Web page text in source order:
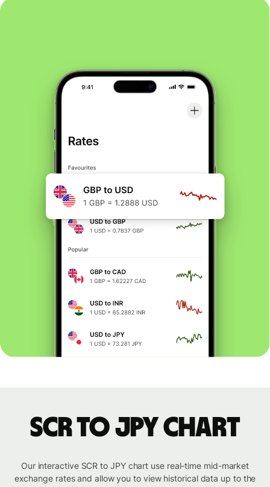
SCR to JPY chart
Our interactive SCR to JPY chart use real-time mid-market
exchange rates and allow you to view historical data up to the